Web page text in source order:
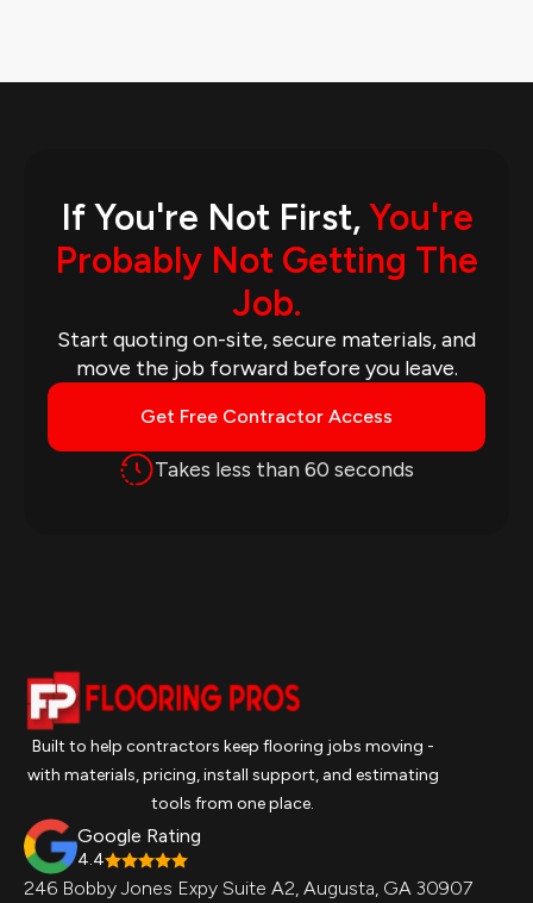
If You're Not First,You're
Probably Not Getting The
Job.
Start quoting on-site, secure materials, and
move the job forward before you leave.
Get Free Contractor Access
Takes less than 60 seconds
Built to help contractors keep flooring jobs moving -
with materials, pricing, install support, and estimating
tools from one place.
Google Rating
4.4
246 Bobby Jones Expy Suite A2, Augusta, GA 30907